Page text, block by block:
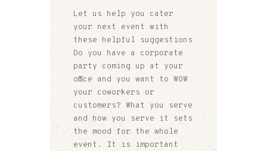
Let us help you cater
your next event with
these helpful suggestions
Do you have a corporate
party coming up at your
office and you want to WOW
your coworkers or
customers? What you serve
and how you serve it sets
the mood for the whole
event. It is important